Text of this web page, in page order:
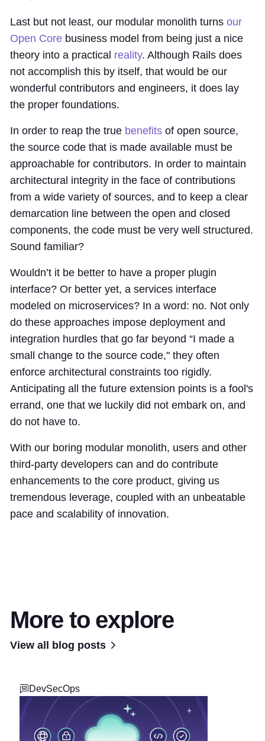
Last but not least, our modular monolith turns our
Open Core business model from being just a nice
theory into a practical reality. Although Rails does
not accomplish this by itself, that would be our
wonderful contributors and engineers, it does lay
the proper foundations.
In order to reap the true benefits of open source,
the source code that is made available must be
approachable for contributors. In order to maintain
architectural integrity in the face of contributions
from a wide variety of sources, and to keep a clear
demarcation line between the open and closed
components, the code must be very well structured.
Sound familiar?
Wouldn’t it be better to have a proper plugin
interface? Or better yet, a services interface
modeled on microservices? In a word: no. Not only
do these approaches impose deployment and
integration hurdles that go far beyond “I made a
small change to the source code," they often
enforce architectural constraints too rigidly.
Anticipating all the future extension points is a fool's
errand, one that we luckily did not embark on, and
do not have to.
With our boring modular monolith, users and other
third-party developers can and do contribute
enhancements to the core product, giving us
tremendous leverage, coupled with an unbeatable
pace and scalability of innovation.
More to explore
View all blog posts
DevSecOps